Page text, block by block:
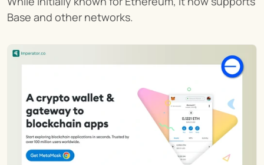
Base and other networks.